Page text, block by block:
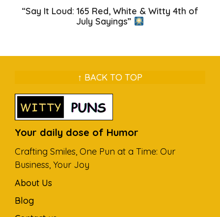
“Say It Loud: 165 Red, White & Witty 4th of
July Sayings”
↑ BACK TO TOP
Your daily dose of Humor
Crafting Smiles, One Pun at a Time: Our
Business, Your Joy
About Us
Blog